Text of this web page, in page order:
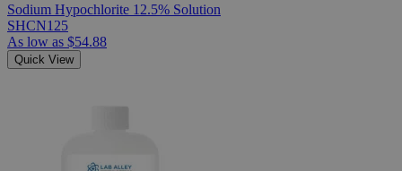
Sodium Hypochlorite 12.5% Solution
SHCN125
As low as $54.88
Quick View